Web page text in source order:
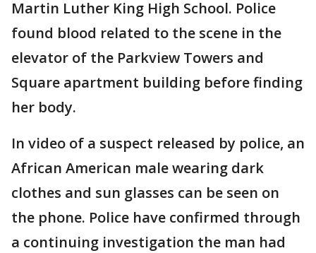
Martin Luther King High School. Police
found blood related to the scene in the
elevator of the Parkview Towers and
Square apartment building before finding
her body.
In video of a suspect released by police, an
African American male wearing dark
clothes and sun glasses can be seen on
the phone. Police have confirmed through
a continuing investigation the man had